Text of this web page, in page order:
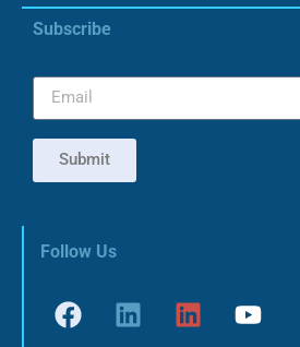
Subscribe
Submit
Follow Us